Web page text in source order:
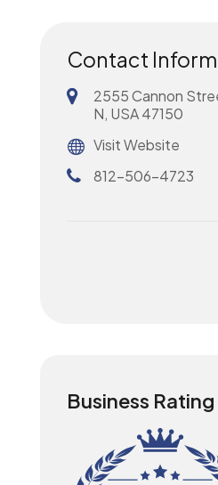
Contact
2555 Cannon
N, USA 47150
Visit Website
812-506-4723
Business